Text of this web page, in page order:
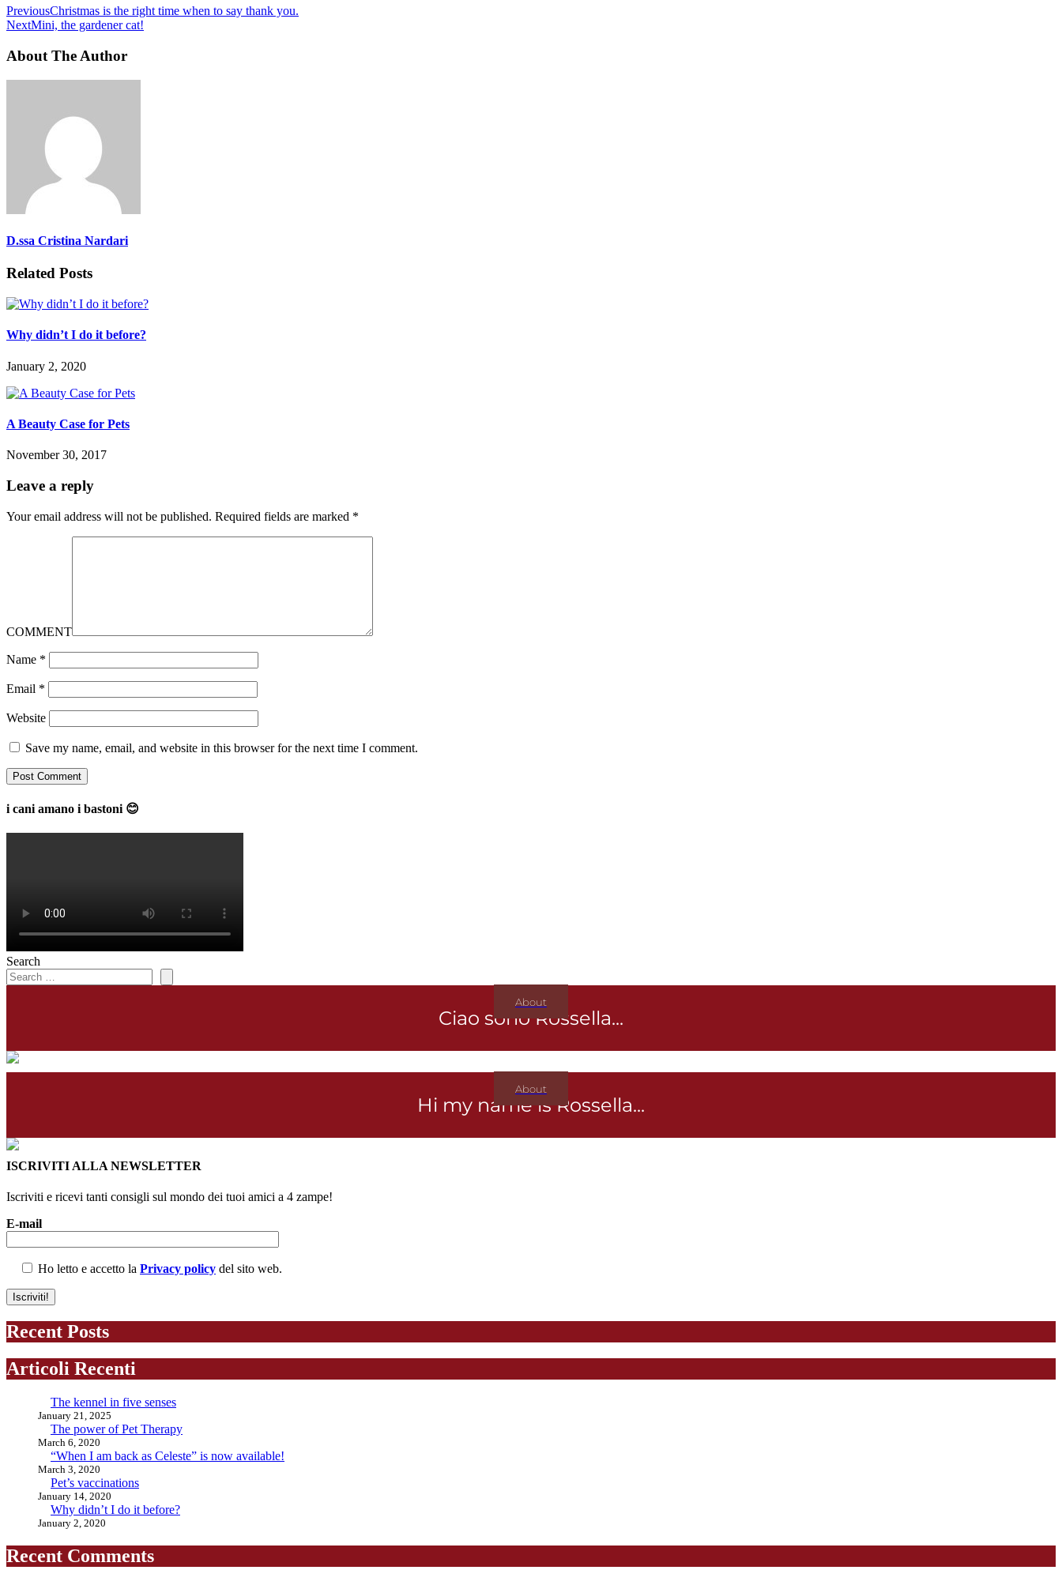
PreviousChristmas is the right time when to say thank you.
NextMini, the gardener cat!
About The Author
D.ssa Cristina Nardari
Related Posts
Why didn’t I do it before?
January 2, 2020
A Beauty Case for Pets
November 30, 2017
Leave a reply
Your email address will not be published. Required fields are marked *
COMMENT
Name *
Email *
Website
Save my name, email, and website in this browser for the next time I comment.
i cani amano i bastoni 😊
Search
Ciao sono Rossella...
About
Hi my name is Rossella...
About
ISCRIVITI ALLA NEWSLETTER
Iscriviti e ricevi tanti consigli sul mondo dei tuoi amici a 4 zampe!
E-mail
Ho letto e accetto la Privacy policy del sito web.
Recent Posts
Articoli Recenti
The kennel in five senses
January 21, 2025
The power of Pet Therapy
March 6, 2020
“When I am back as Celeste” is now available!
March 3, 2020
Pet’s vaccinations
January 14, 2020
Why didn’t I do it before?
January 2, 2020
Recent Comments